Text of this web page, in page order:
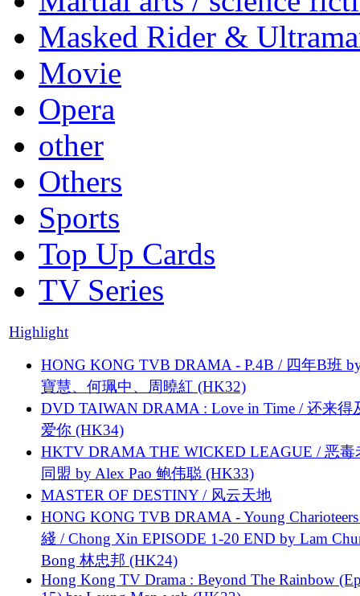
Masked Rider &
Movie
Opera
other
Others
Sports
Top Up Cards
TV Series
Highlight
HONG KONG TVB DRAMA - P.4B / 四年B班
寶慧、何珮中、周曉紅 (HK32)
DVD TAIWAN DRAMA : Love in Time / 还来得
爱你 (HK34)
HKTV DRAMA THE WICKED LEAGUE / 恶毒
同盟 by Alex Pao 鲍伟聪 (HK33)
MASTER OF DESTINY / 风云天地
HONG KONG TVB DRAMA - Young
綫 / Chong Xin EPISODE 1-20 END by Lam
Bong 林忠邦 (HK24)
Hong Kong TV Drama : Beyond The Rainbow